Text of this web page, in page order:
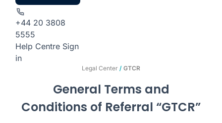
+44 20 3808
5555
Help Centre Sign
in
Legal Center / GTCR
General Terms and
Conditions of Referral “GTCR”